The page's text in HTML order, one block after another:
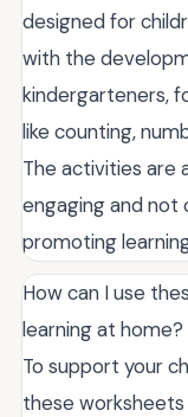
designed for
with the
kindergarteners,
like counting,
The activities are
engaging and not
promoting
How can I use
learning at home?
To support your
these